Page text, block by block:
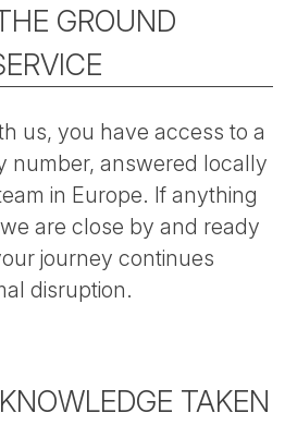
GROUND
us, you have access to a
number, answered locally
in Europe. If anything
are close by and ready
journey continues
disruption.
TAKEN